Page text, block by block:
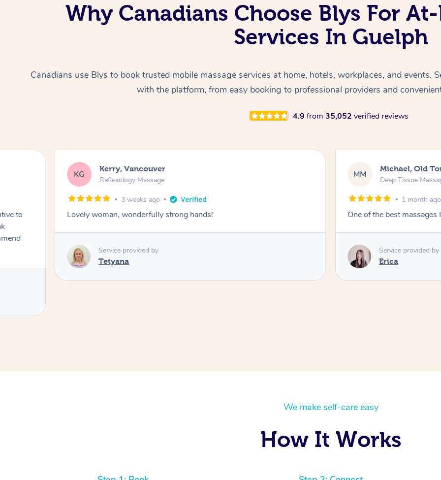
Why Canadians Choose Blys For
Services In Guelph
Canadians use Blys to book trusted mobile massage services at home, hotels, workplaces, and events.
with the platform, from easy booking to professional providers and
4.9 from 35,052 verified reviews
to
KG Kerry, Vancouver
Reflexology Massage
3 weeks ago
Lovely woman, wonderfully strong hands!
Service provided by
Tetyana
MM Michael, Old
Deep Tissue
1 month ago
One of the best massages
Service provided by
Erica
We make self-care easy
How It Works